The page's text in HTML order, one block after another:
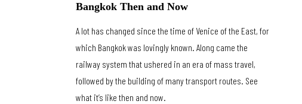
Bangkok Then and Now
A lot has changed since the time of Venice of the East, for
which Bangkok was lovingly known. Along came the
railway system that ushered in an era of mass travel,
followed by the building of many transport routes. See
what it’s like then and now.